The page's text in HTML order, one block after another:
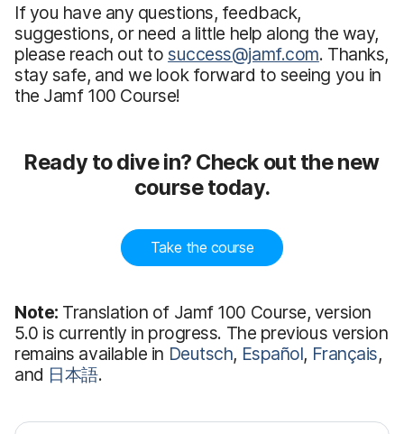
If you have any questions, feedback,
suggestions, or need a little help along the way,
please reach out tosuccess@jamf.com. Thanks,
stay safe, and we look forward to seeing you in
the Jamf 100 Course!
Ready to dive in? Check out the new
course today.
Take the course
Note: Translation of Jamf 100 Course, version
5.0 is currently in progress. The previous version
remains available in Deutsch, Español, Français,
and 日本語.